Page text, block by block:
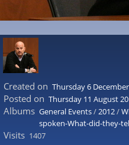
Created on Thursday 6
Posted on Thursday 11 August
Albums General Events/2012/
spoken-What-did-they-
Visits 1407